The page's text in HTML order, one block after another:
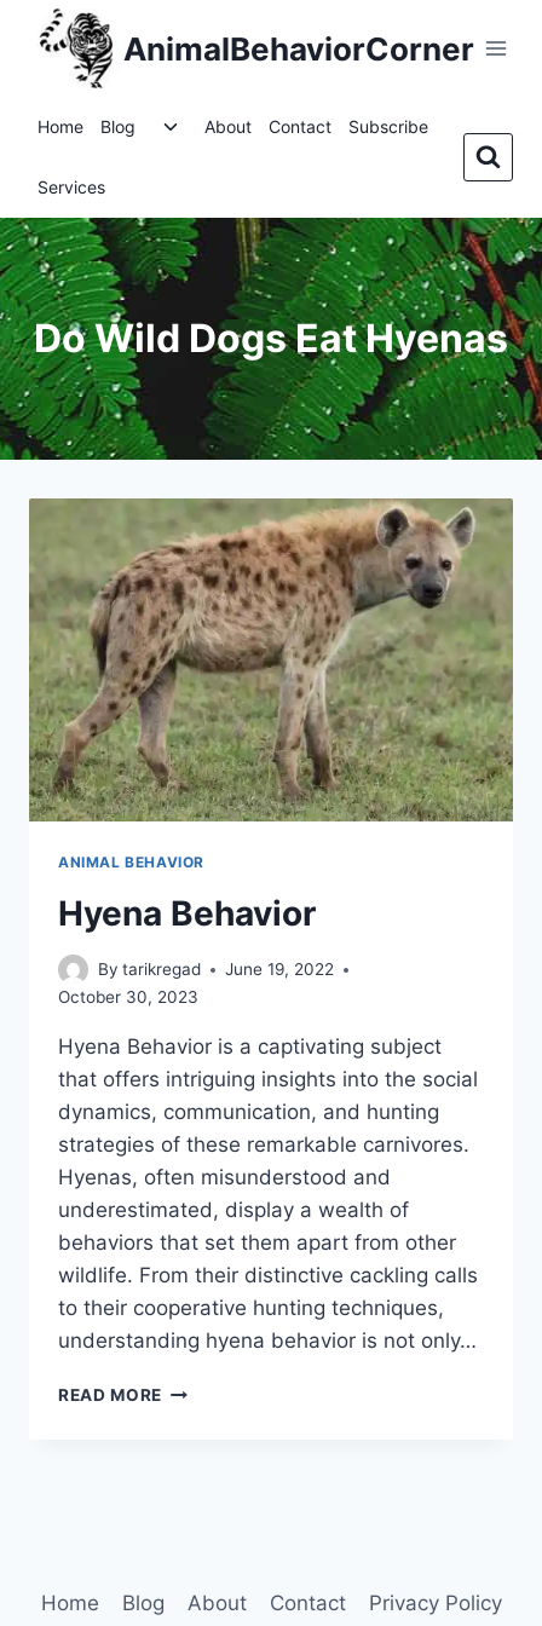
AnimalBehaviorCorner
Home Blog
ToggleAbout Contact Subscribe
Services
Do Wild Dogs Eat Hyenas
ANIMAL BEHAVIOR
Hyena Behavior
By tarikregad
June 19, 2022
October 30, 2023
Hyena Behavior is a captivating subject
that offers intriguing insights into the social
dynamics, communication, and hunting
strategies of these remarkable carnivores.
Hyenas, often misunderstood and
underestimated, display a wealth of
behaviors that set them apart from other
wildlife. From their distinctive cackling calls
to their cooperative hunting techniques,
understanding hyena behavior is not only…
READ MORE HYENA
Home Blog About Contact
Privacy Policy